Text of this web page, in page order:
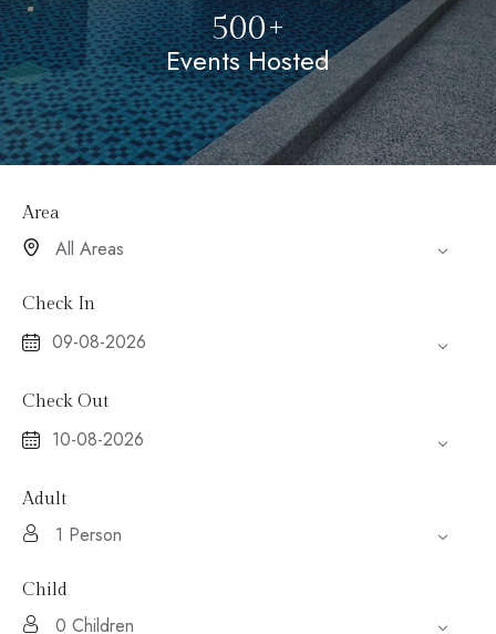
500+
Events Hosted
Area
Check In
Check Out
Adult
Child